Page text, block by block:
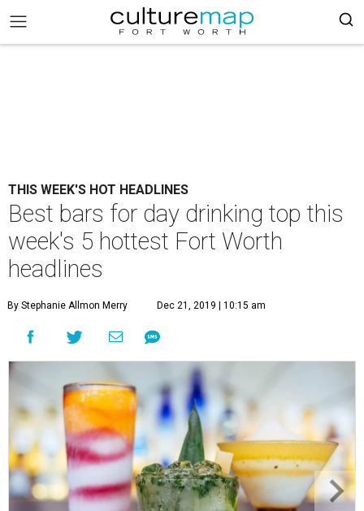
THIS WEEK'S HOT HEADLINES
Best bars for day drinking top this
week's 5 hottest Fort Worth
headlines
By Stephanie Allmon Merry Dec 21, 2019 | 10:15 am